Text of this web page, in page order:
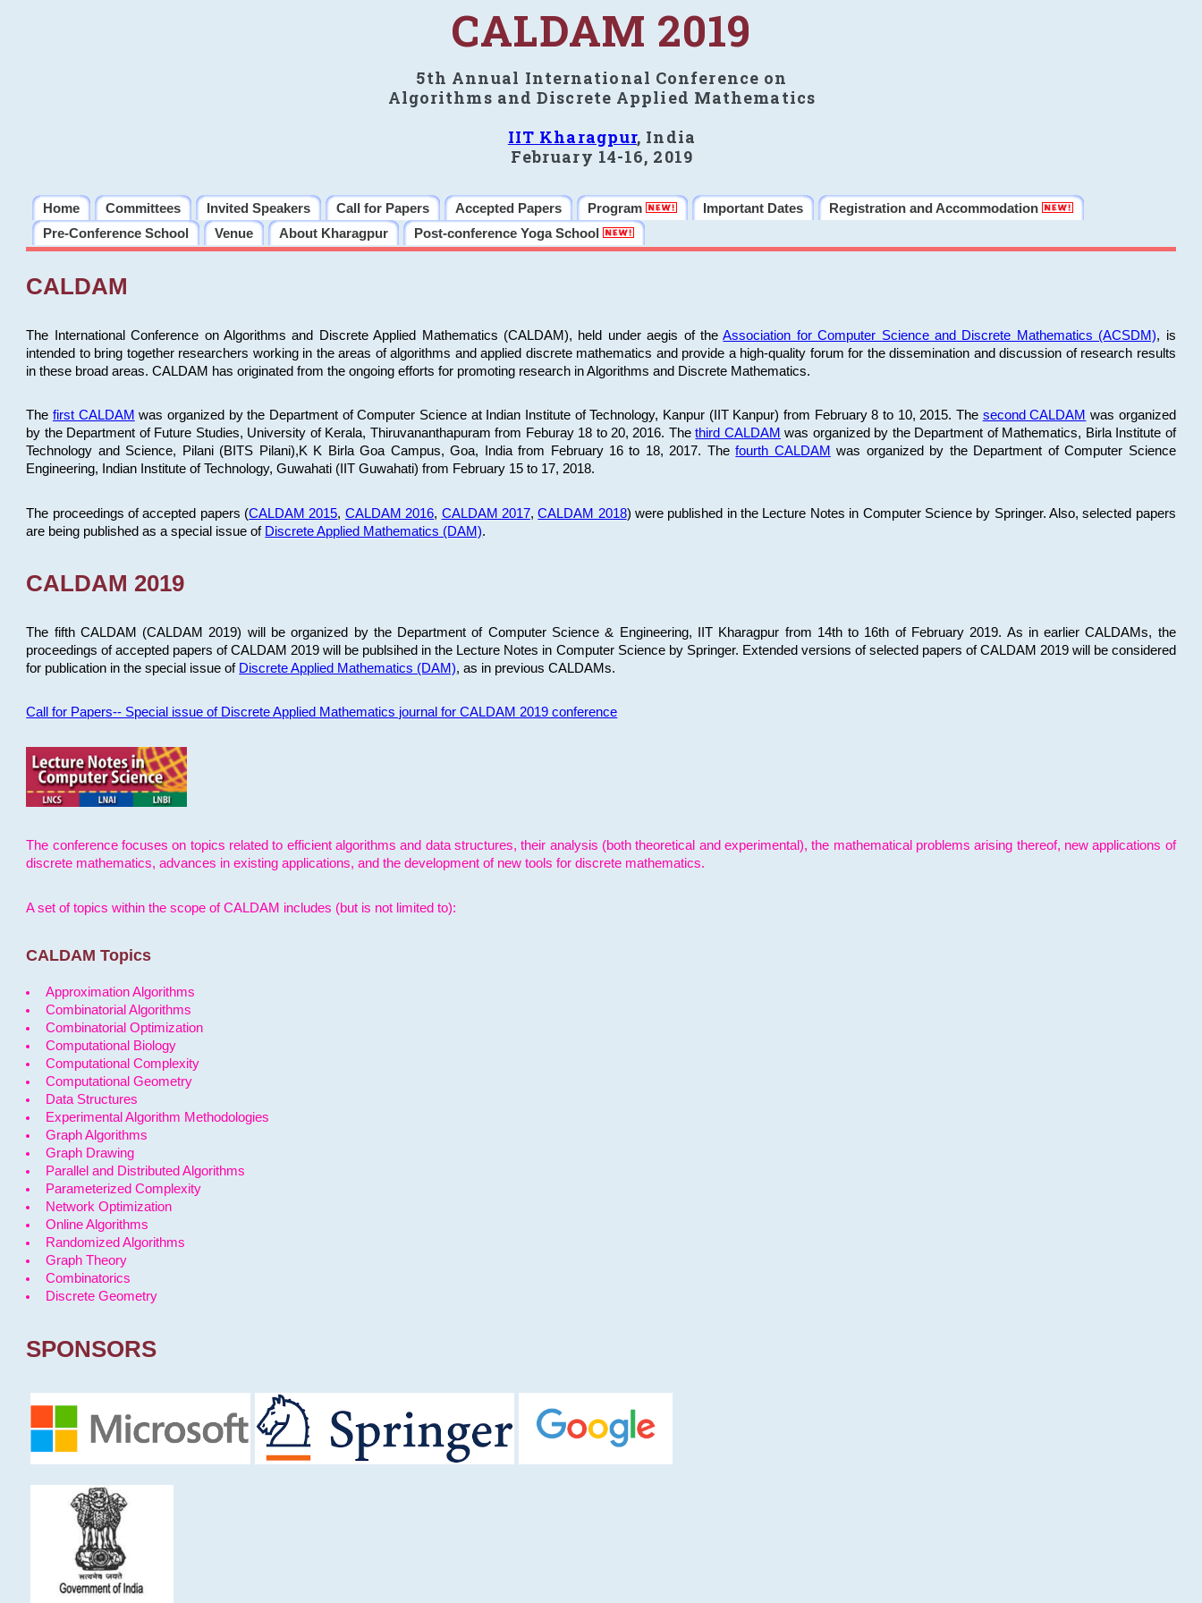
CALDAM 2019
5th Annual International Conference on
Algorithms and Discrete Applied Mathematics
IIT Kharagpur, India
February 14-16, 2019
Home Committees Invited Speakers Call for Papers Accepted Papers Program Important Dates
Registration and Accommodation
Pre-Conference School
Venue About Kharagpur Post-conference Yoga School
CALDAM
The International Conference on Algorithms and Discrete Applied Mathematics (CALDAM), held under aegis of theAssociation for Computer Science and Discrete Mathematics (ACSDM), is
intended to bring together researchers working in the areas of algorithms and applied discrete mathematics and provide a high-quality forum for the dissemination and discussion of research results
in these broad areas. CALDAM has originated from the ongoing efforts for promoting research in Algorithms and Discrete Mathematics.
The first CALDAM was organized by the Department of Computer Science at Indian Institute of Technology, Kanpur (IIT Kanpur) from February 8 to 10, 2015. The second CALDAM was organized
by the Department of Future Studies, University of Kerala, Thiruvananthapuram from Feburay 18 to 20, 2016. Thethird CALDAM was organized by the Department of Mathematics, Birla Institute of
Technology and Science, Pilani (BITS Pilani),K K Birla Goa Campus, Goa, India from February 16 to 18, 2017. Thefourth CALDAM was organized by the Department of Computer Science
Engineering, Indian Institute of Technology, Guwahati (IIT Guwahati) from February 15 to 17, 2018.
The proceedings of accepted papers (CALDAM 2015, CALDAM 2016, CALDAM 2017,CALDAM 2018) were published in the Lecture Notes in Computer Science by Springer. Also, selected papers
are being published as a special issue of Discrete Applied Mathematics (DAM).
CALDAM 2019
The fifth CALDAM (CALDAM 2019) will be organized by the Department of Computer Science & Engineering, IIT Kharagpur from 14th to 16th of February 2019. As in earlier CALDAMs, the
proceedings of accepted papers of CALDAM 2019 will be publsihed in the Lecture Notes in Computer Science by Springer. Extended versions of selected papers of CALDAM 2019 will be considered
for publication in the special issue of Discrete Applied Mathematics (DAM), as in previous CALDAMs.
Call for Papers-- Special issue of Discrete Applied Mathematics journal for CALDAM 2019 conference
The conference focuses on topics related to efficient algorithms and data structures, their analysis (both theoretical and experimental), the mathematical problems arising thereof, new applications of
discrete mathematics, advances in existing applications, and the development of new tools for discrete mathematics.
A set of topics within the scope of CALDAM includes (but is not limited to):
CALDAM Topics
Approximation Algorithms
Combinatorial Algorithms
Combinatorial Optimization
Computational Biology
Computational Complexity
Computational Geometry
Data Structures
Experimental Algorithm Methodologies
Graph Algorithms
Graph Drawing
Parallel and Distributed Algorithms
Parameterized Complexity
Network Optimization
Online Algorithms
Randomized Algorithms
Graph Theory
Combinatorics
Discrete Geometry
SPONSORS